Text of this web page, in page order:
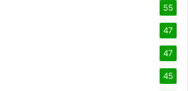
55
47
47
45